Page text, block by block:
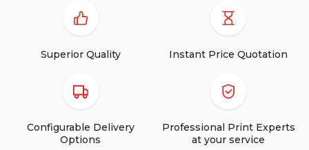
Superior Quality Instant Price Quotation
Configurable Delivery
Options
Professional Print Experts
at your service